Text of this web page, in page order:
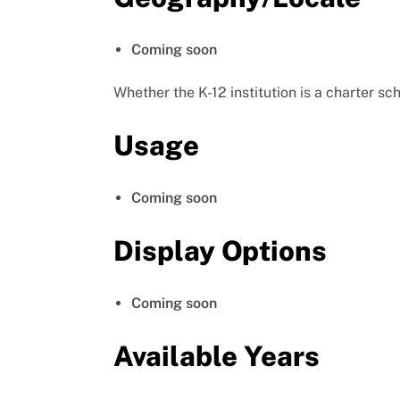
Coming soon
Whether the K-12 institution is a charter
Usage
Coming soon
Display Options
Coming soon
Available Years